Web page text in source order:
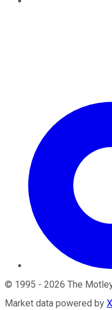
© 1995 - 2026 The
Market data powered by